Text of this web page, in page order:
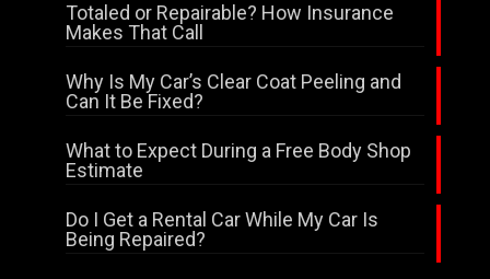
Totaled or Repairable? How Insurance
Makes That Call
Why Is My Car’s Clear Coat Peeling and
Can It Be Fixed?
What to Expect During a Free Body Shop
Estimate
Do I Get a Rental Car While My Car Is
Being Repaired?